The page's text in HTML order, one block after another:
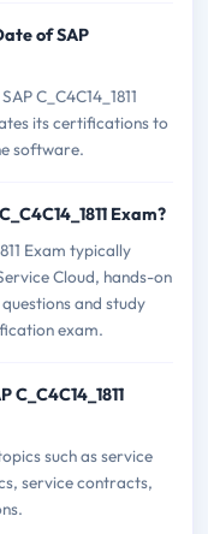
of SAP
C_C4C14_1811
its certifications to
software.
Exam?
Exam typically
Cloud, hands-on
and study
exam.
such as service
service contracts,